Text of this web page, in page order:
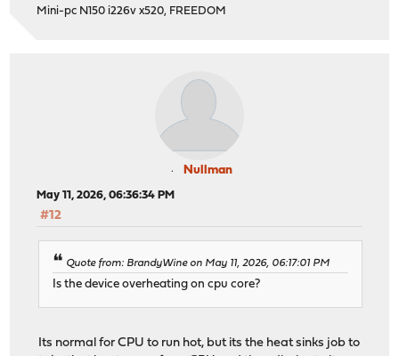
Mini-pc N150 i226v x520, FREEDOM
Nullman
May 11, 2026, 06:36:34 PM
#12
Quote from: BrandyWine on May 11, 2026, 06:17:01 PM
Is the device overheating on cpu core?
Its normal for CPU to run hot, but its the heat sinks job to